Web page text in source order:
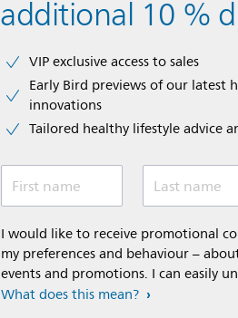
additional 10 %
VIP exclusive access to sales​​
Early Bird previews of our latest
innovations​
Tailored healthy lifestyle advice
First name Last name
I would like to receive promotional
my preferences and behaviour –
events and promotions. I can easily
What does this mean?